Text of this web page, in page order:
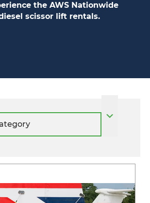
the AWS Nationwide
scissor lift rentals.